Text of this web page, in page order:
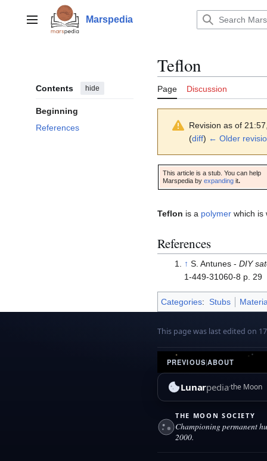
contentMain menu Marspedia
Contents hide
Beginning
References
Teflon
Page Discussion
Revision as of
(diff) ← Older
This article is a stub. You can help
Marspedia byexpanding it.
Teflon is a polymer which is
References
↑ S. Antunes - DIY
1-449-31060-8 p. 29
Categories: Stubs
This page was last edited on
PREVIOUS|ABOUT
Lunarpediathe Moon
THE MOON SOCIETY
Championing permanent
2000.